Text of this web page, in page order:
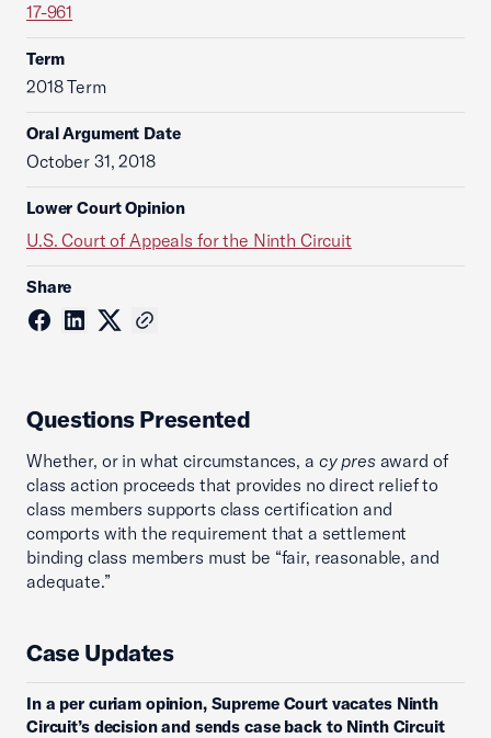
17-961
Term
2018 Term
Oral Argument Date
October 31, 2018
Lower Court Opinion
U.S. Court of Appeals for the Ninth Circuit
Share
Questions Presented
Whether, or in what circumstances, a cy presaward of
class action proceeds that provides no direct relief to
class members supports class certification and
comports with the requirement that a settlement
binding class members must be “fair, reasonable, and
adequate.”
Case Updates
In a per curiam opinion, Supreme Court vacates Ninth
Circuit’s decision and sends case back to Ninth Circuit